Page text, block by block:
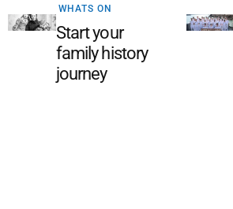
WHATS ON
Start your
family history
journey